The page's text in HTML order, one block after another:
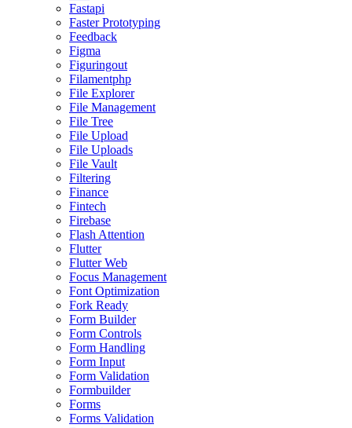
Fastapi
Faster Prototyping
Feedback
Figma
Figuringout
Filamentphp
File Explorer
File Management
File Tree
File Upload
File Uploads
File Vault
Filtering
Finance
Fintech
Firebase
Flash Attention
Flutter
Flutter Web
Focus Management
Font Optimization
Fork Ready
Form Builder
Form Controls
Form Handling
Form Input
Form Validation
Formbuilder
Forms
Forms Validation